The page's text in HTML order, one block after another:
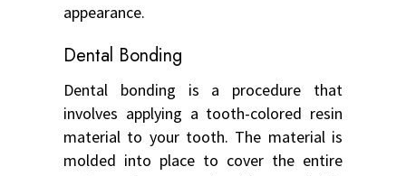
appearance.
Dental Bonding
Dental bonding is a procedure that
involves applying a tooth-colored resin
material to your tooth. The material is
molded into place to cover the entire